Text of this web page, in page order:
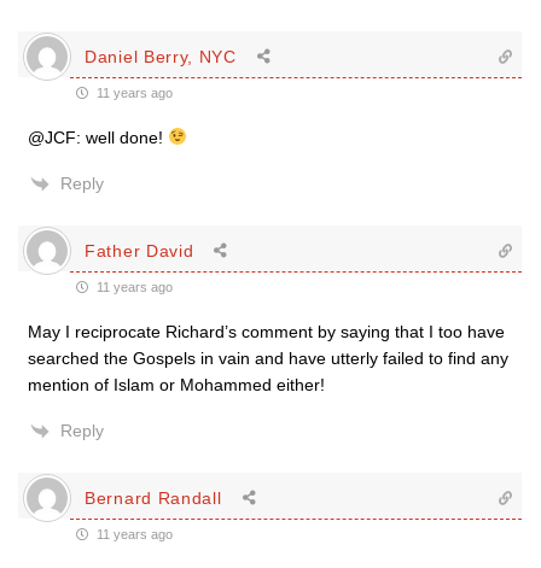
Daniel Berry, NYC
11 years ago
@JCF: well done!
Reply
Father David
11 years ago
May I reciprocate Richard’s comment by saying that I too have
searched the Gospels in vain and have utterly failed to find any
mention of Islam or Mohammed either!
Reply
Bernard Randall
11 years ago